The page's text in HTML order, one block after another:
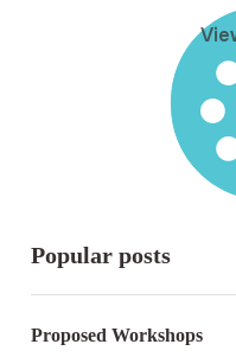
Popular posts
Proposed Workshops